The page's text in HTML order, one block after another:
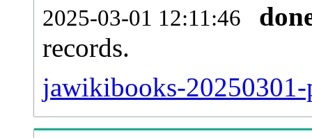
2025-03-01 12:11:46
records.
jawikibooks-